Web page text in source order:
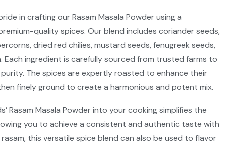
in crafting our Rasam Masala Powder using a
quality spices. Our blend includes coriander seeds,
dried red chilies, mustard seeds, fenugreek seeds,
Each ingredient is carefully sourced from trusted farms to
The spices are expertly roasted to enhance their
finely ground to create a harmonious and potent mix.​
Rasam Masala Powder into your cooking simplifies the
you to achieve a consistent and authentic taste with
this versatile spice blend can also be used to flavor